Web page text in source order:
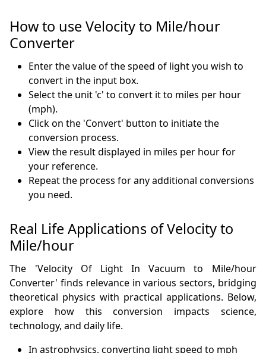
How to use Velocity to Mile/hour
Converter
Enter the value of the speed of light you wish to
convert in the input box.
Select the unit 'c' to convert it to miles per hour
(mph).
Click on the 'Convert' button to initiate the
conversion process.
View the result displayed in miles per hour for
your reference.
Repeat the process for any additional conversions
you need.
Real Life Applications of Velocity to
Mile/hour
The 'Velocity Of Light In Vacuum to Mile/hour
Converter' finds relevance in various sectors, bridging
theoretical physics with practical applications. Below,
explore how this conversion impacts science,
technology, and daily life.
In astrophysics, converting light speed to mph